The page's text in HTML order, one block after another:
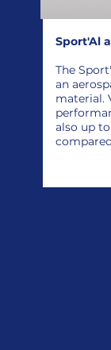
Sport'Al
The
an
material.
also up